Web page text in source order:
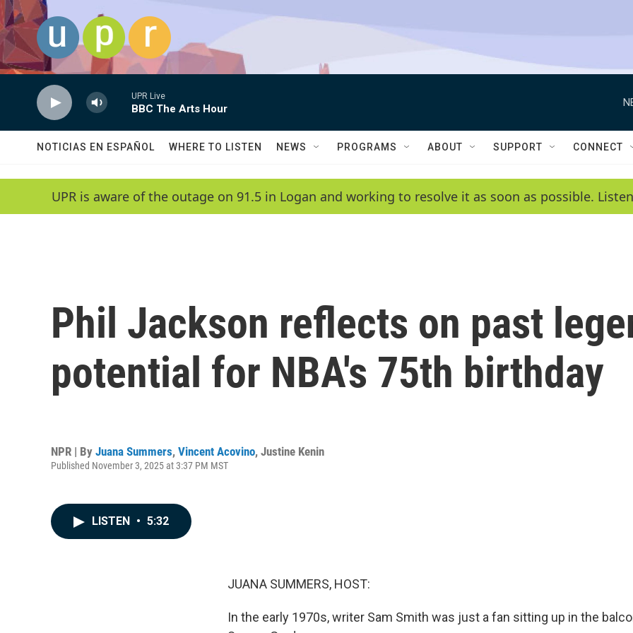
Skip to main content
UPR Live
BBC The Arts Hour
NOTICIAS EN ESPAÑOL WHERE TO LISTEN NEWS PROGRAMS ABOUT SUPPORT CONNECT
UPR is aware of the outage on 91.5 in Logan and working to resolve it as soon as possible.
Phil Jackson reflects on past
potential for NBA's 75th birthday
NPR | By Juana Summers, Vincent Acovino, Justine Kenin
Published November 3, 2025 at 3:37 PM MST
LISTEN • 5:32
JUANA SUMMERS, HOST:
In the early 1970s, writer Sam Smith was just a fan sitting up in the